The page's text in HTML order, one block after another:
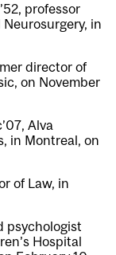
professor
in
director of
on November
Alva
in Montreal, on
of Law, in
psychologist
Hospital